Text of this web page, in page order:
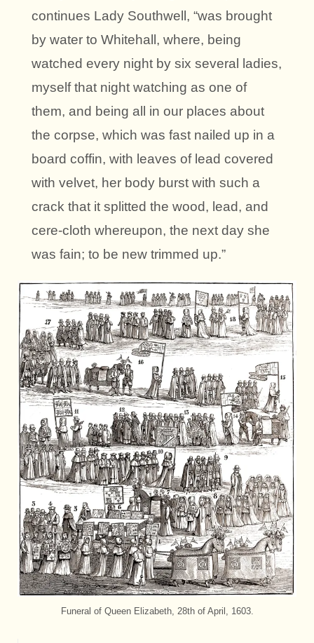
continues Lady Southwell, “was brought
by water to Whitehall, where, being
watched every night by six several ladies,
myself that night watching as one of
them, and being all in our places about
the corpse, which was fast nailed up in a
board coffin, with leaves of lead covered
with velvet, her body burst with such a
crack that it splitted the wood, lead, and
cere-cloth whereupon, the next day she
was fain; to be new trimmed up.”
Funeral of Queen Elizabeth, 28th of April, 1603.